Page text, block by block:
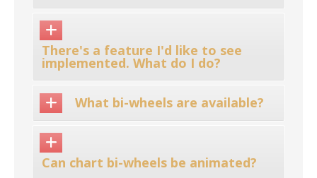
There's a feature I'd like to see
implemented. What do I do?
What bi-wheels are available?
Can chart bi-wheels be animated?